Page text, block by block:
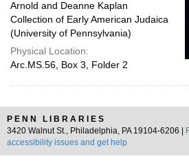
Arnold and Deanne Kaplan
Collection of Early American Judaica
(University of Pennsylvania)
Physical Location:
Arc.MS.56, Box 3, Folder 2
PENN LIBRARIES
3420 Walnut St., Philadelphia, PA 19104-6206 |
accessibility issues and get help